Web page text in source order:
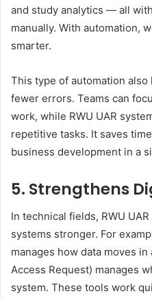
and study analytics — all
manually. With automation,
smarter.
This type of automation
fewer errors. Teams can
work, while RWU UAR
repetitive tasks. It saves
business development in a
5. Strengthens
In technical fields, RWU
systems stronger. For
manages how data moves
Access Request) manages
system. These tools work